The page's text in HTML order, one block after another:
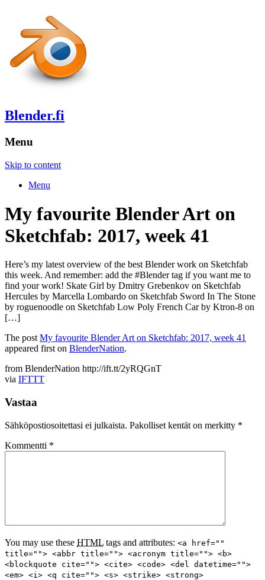
Blender.fi
Menu
Skip to content
Menu
My favourite Blender Art on
Sketchfab: 2017, week 41
Here’s my latest overview of the best Blender work on Sketchfab
this week. And remember: add the #Blender tag if you want me to
find your work! Skate Girl by Dmitry Grebenkov on Sketchfab
Hercules by Marcella Lombardo on Sketchfab Sword In The Stone
by roguenoodle on Sketchfab Low Poly French Car by Ktron-8 on
[…]
The postMy favourite Blender Art on Sketchfab: 2017, week 41
appeared first on BlenderNation.
from BlenderNation http://ift.tt/2yRQGnT
via IFTTT
Vastaa
Sähköpostiosoitettasi ei julkaista. Pakolliset kentät on merkitty *
Kommentti *
You may use these HTML tags and attributes: <a href=""
title=""> <abbr title=""> <acronym title=""> <b>
<blockquote cite=""> <cite> <code> <del datetime="">
<em> <i> <q cite=""> <s> <strike> <strong>